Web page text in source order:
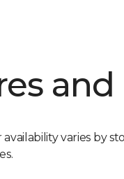
and
varies by